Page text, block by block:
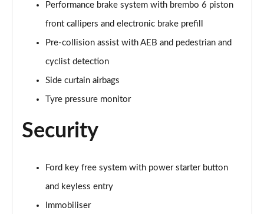
Performance brake system with brembo 6 piston
front callipers and electronic brake prefill
Pre-collision assist with AEB and pedestrian and
cyclist detection
Side curtain airbags
Tyre pressure monitor
Security
Ford key free system with power starter button
and keyless entry
Immobiliser